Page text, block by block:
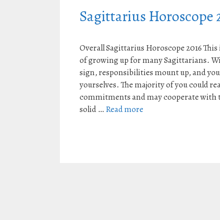
Sagittarius Horoscope
Overall Sagittarius Horoscope 2016
of growing up for many Sagittarians.
sign, responsibilities mount up, and
yourselves. The majority of you could
commitments and may cooperate with
solid … Read more